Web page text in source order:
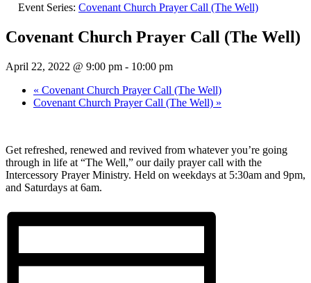
Event Series: Covenant Church Prayer Call (The Well)
Covenant Church Prayer Call (The Well)
April 22, 2022 @ 9:00 pm - 10:00 pm
« Covenant Church Prayer Call (The Well)
Covenant Church Prayer Call (The Well) »
Get refreshed, renewed and revived from whatever you’re going
through in life at “The Well,” our daily prayer call with the
Intercessory Prayer Ministry. Held on weekdays at 5:30am and 9pm,
and Saturdays at 6am.